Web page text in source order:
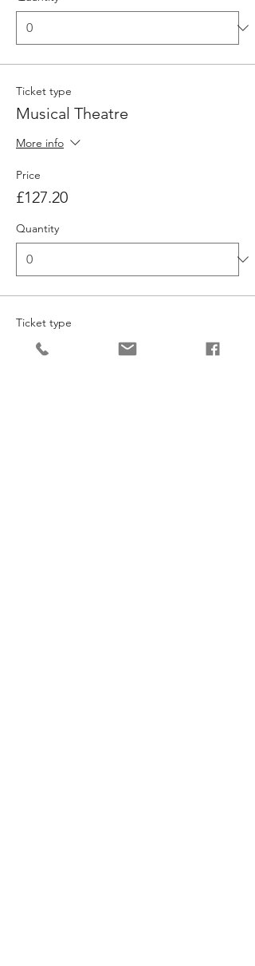
Ticket type
Musical Theatre
More info
Price
£127.20
Quantity
Ticket type
Intermediate Dance